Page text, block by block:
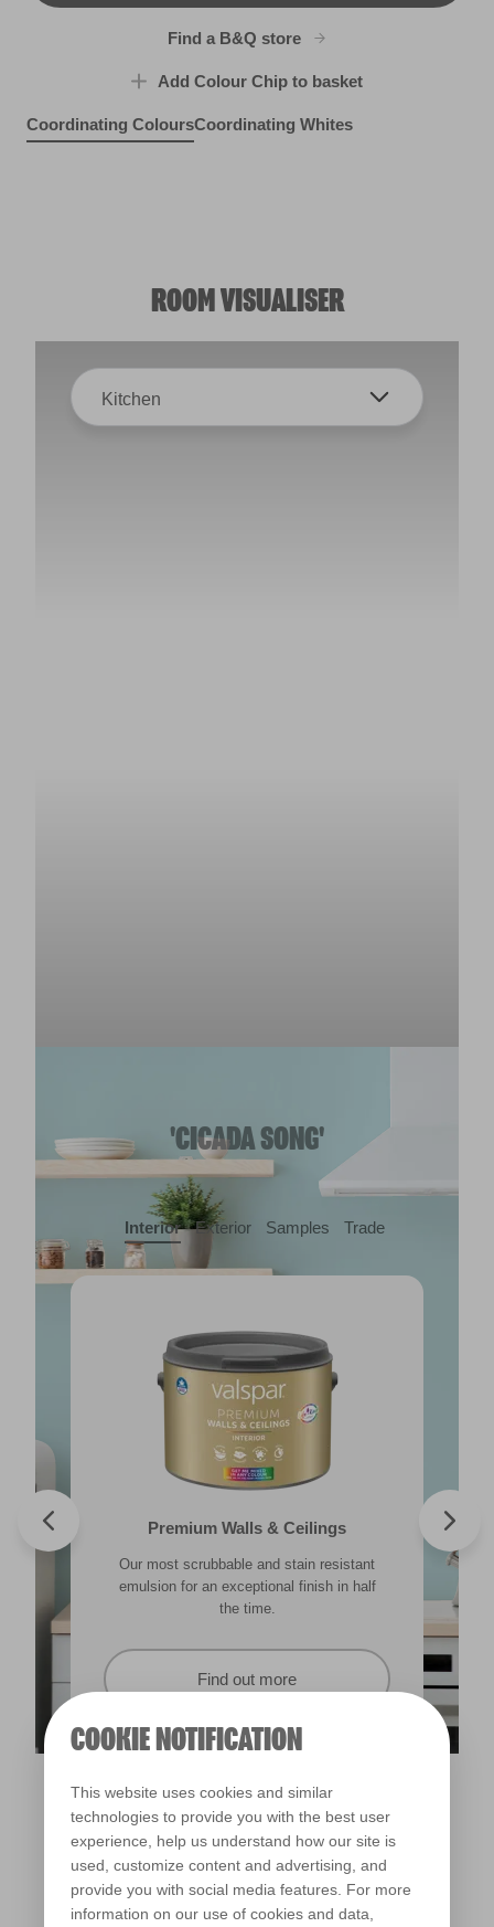
COOKIE NOTIFICATION
This website uses cookies and similar
technologies to provide you with the best user
experience, help us understand how our site is
used, customize content and advertising, and
provide you with social media features. For more
information on our use of cookies and data,
Find a B&Q store
Add Colour Chip to basket
Coordinating ColoursCoordinating Whites
ROOM VISUALISER
Kitchen
'CICADA SONG'
Interior Exterior Samples Trade
Premium Walls & Ceilings
Our most scrubbable and stain resistant
emulsion for an exceptional finish in half
the time.
Find out more
Premium Direct to Metal
Tough & durable and can be applied
directly to rust. Lasting protection &
showerproof in 30 mins.
Find out more
Walls & Ceilings Colour Sample
The best way to see how the different
lighting in your home can subtly effect how
colours appear.
Find out more
Valspar® Trade Tough Walls & Ceilings
Its advanced water-based technology is
quick drying and low splatter making it
easy to use.
Find out more